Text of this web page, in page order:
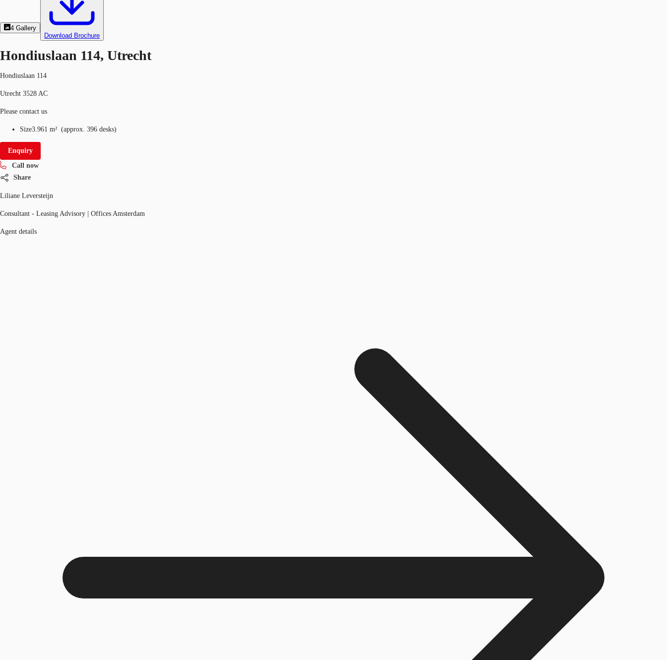
4 Gallery
Download Brochure
Hondiuslaan 114, Utrecht
Hondiuslaan 114
Utrecht 3528 AC
Please contact us
Size3.961 m² (approx. 396 desks)
Enquiry
Call now
Share
Liliane Leversteijn
Consultant - Leasing Advisory | Offices Amsterdam
Agent details